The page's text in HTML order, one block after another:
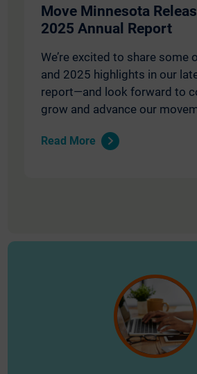
Move Minnesota
2025 Annual Report
We’re excited to share some
and 2025 highlights in our
report—and look forward to
grow and advance our
Read More